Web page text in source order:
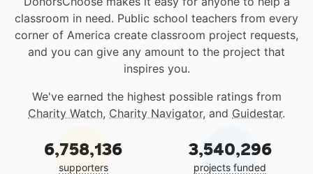
classroom in need. Public school teachers from every
corner of America create classroom project requests,
and you can give any amount to the project that
inspires you.
We've earned the highest possible ratings from
Charity Watch, Charity Navigator, and Guidestar.
6,758,136
supporters
3,540,296
projects funded